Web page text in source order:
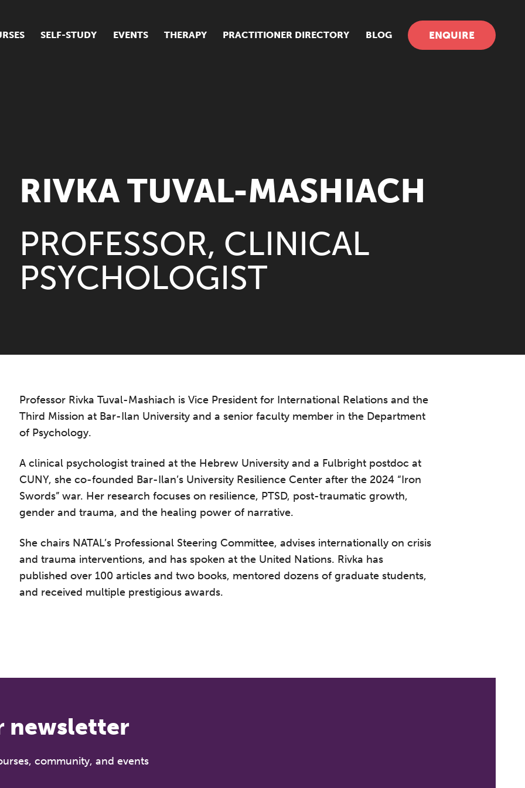
SELF-STUDY EVENTS THERAPY PRACTITIONER DIRECTORY BLOG ENQUIRE
RIVKA TUVAL-MASHIACH
PROFESSOR, CLINICAL
PSYCHOLOGIST
Professor Rivka Tuval-Mashiach is Vice President for International Relations and the
Third Mission at Bar-Ilan University and a senior faculty member in the Department
of Psychology.
A clinical psychologist trained at the Hebrew University and a Fulbright postdoc at
CUNY, she co-founded Bar-Ilan’s University Resilience Center after the 2024 “Iron
Swords” war. Her research focuses on resilience, PTSD, post-traumatic growth,
gender and trauma, and the healing power of narrative.
She chairs NATAL’s Professional Steering Committee, advises internationally on crisis
and trauma interventions, and has spoken at the United Nations. Rivka has
published over 100 articles and two books, mentored dozens of graduate students,
and received multiple prestigious awards.
newsletter
community, and events
day of thoughtful, clinically grounded CPD
in a warm, professional community. This
their work sharp, ethical and alive.